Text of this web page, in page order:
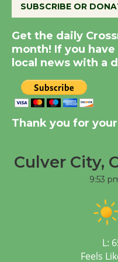
First Session July 18
Culver City Public
SUBSCRIBE OR
Get the daily
month! If you
local news with a
Thank you for
Culver City,
9:53
L:
Feels